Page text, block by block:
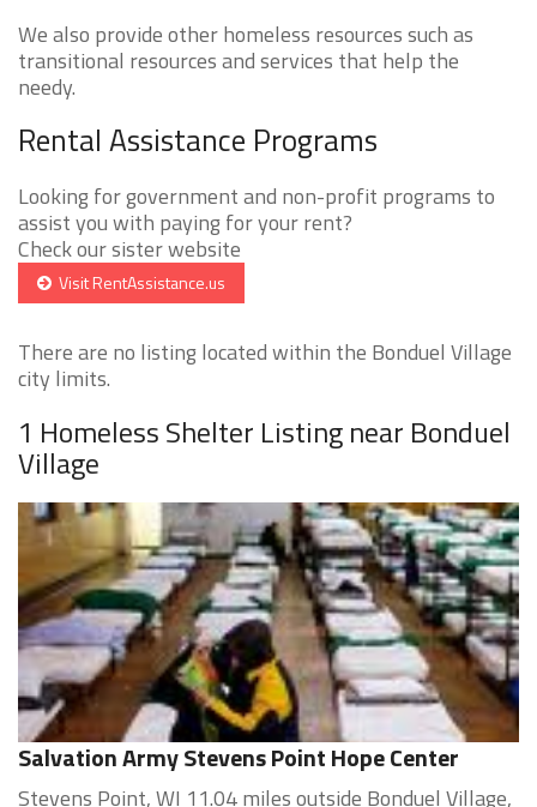
We also provide other homeless resources such as
transitional resources and services that help the
needy.
Rental Assistance Programs
Looking for government and non-profit programs to
assist you with paying for your rent?
Check our sister website
Visit RentAssistance.us
There are no listing located within the Bonduel Village
city limits.
1 Homeless Shelter Listing near Bonduel
Village
Salvation Army Stevens Point Hope Center
Stevens Point, WI 11.04 miles outside Bonduel Village,